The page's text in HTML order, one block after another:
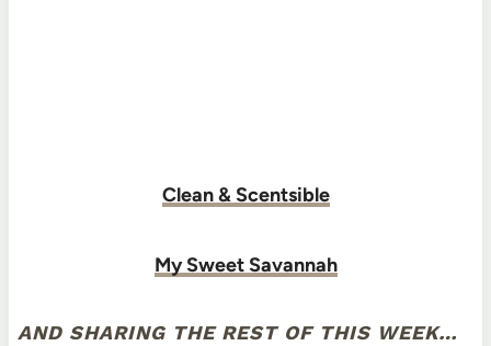
Clean & Scentsible
My Sweet Savannah
AND SHARING THE REST OF THIS WEEK…